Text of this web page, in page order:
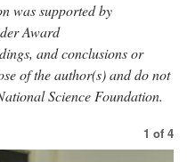
was supported by
Award
and conclusions or
of the author(s) and do not
Science Foundation.
1 of 4